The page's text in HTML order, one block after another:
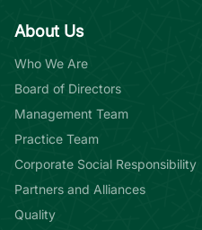
About Us
Who We Are
Board of Directors
Management Team
Practice Team
Corporate Social Responsibility
Partners and Alliances
Quality